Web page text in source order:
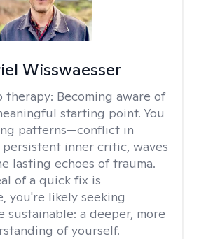
Wisswaesser
therapy: Becoming aware of
starting point. You
patterns—conflict in
inner critic, waves
lasting echoes of trauma.
of a quick fix is
you're likely seeking
sustainable: a deeper, more
of yourself.